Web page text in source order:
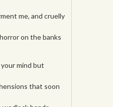
me, and cruelly
on the banks
mind but
that soon